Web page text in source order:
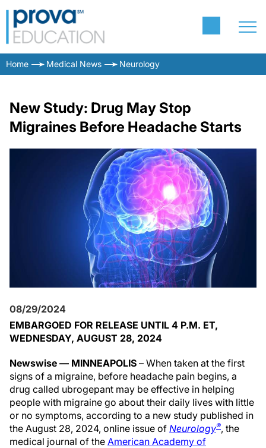
Home Medical News Neurology
New Study: Drug May Stop
Migraines Before Headache Starts
08/29/2024
EMBARGOED FOR RELEASE UNTIL 4 P.M. ET,
WEDNESDAY, AUGUST 28, 2024
Newswise — MINNEAPOLIS – When taken at the first
signs of a migraine, before headache pain begins, a
drug called ubrogepant may be effective in helping
people with migraine go about their daily lives with little
or no symptoms, according to a new study published in
the August 28, 2024, online issue of Neurology®, the
medical journal of the American Academy of